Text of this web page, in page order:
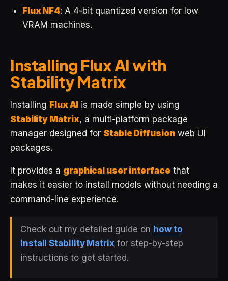
Flux NF4: A 4-bit quantized version for low
VRAM machines.
Installing Flux AI with
Stability Matrix
Installing Flux AI is made simple by using
Stability Matrix, a multi-platform package
manager designed for Stable Diffusionweb UI
packages.
It provides a graphical user interfacethat
makes it easier to install models without needing a
command-line experience.
Check out my detailed guide on how to
install Stability Matrixfor step-by-step
instructions to get started.